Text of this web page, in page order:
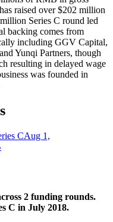
raised over $202 million
Series C round led
backing comes from
including GGV Capital,
Yunqi Partners, though
resulting in delayed wage
was founded in
CAug 1,
2 funding rounds.
C in July 2018.